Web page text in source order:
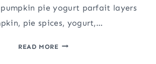
pie yogurt parfait layers
pie spices, yogurt,…
READ MOREPUMPKIN